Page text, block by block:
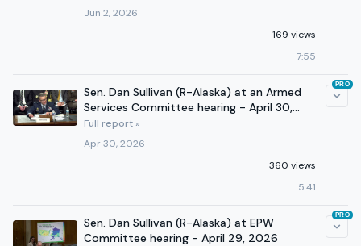
Jun 2, 2026
169 views
7:55
Sen. Dan Sullivan (R-Alaska) at an Armed
Services Committee hearing - April 30,
2026
Full report »
Apr 30, 2026
360 views
5:41
PRO
Sen. Dan Sullivan (R-Alaska) at EPW
Committee hearing - April 29, 2026
PRO